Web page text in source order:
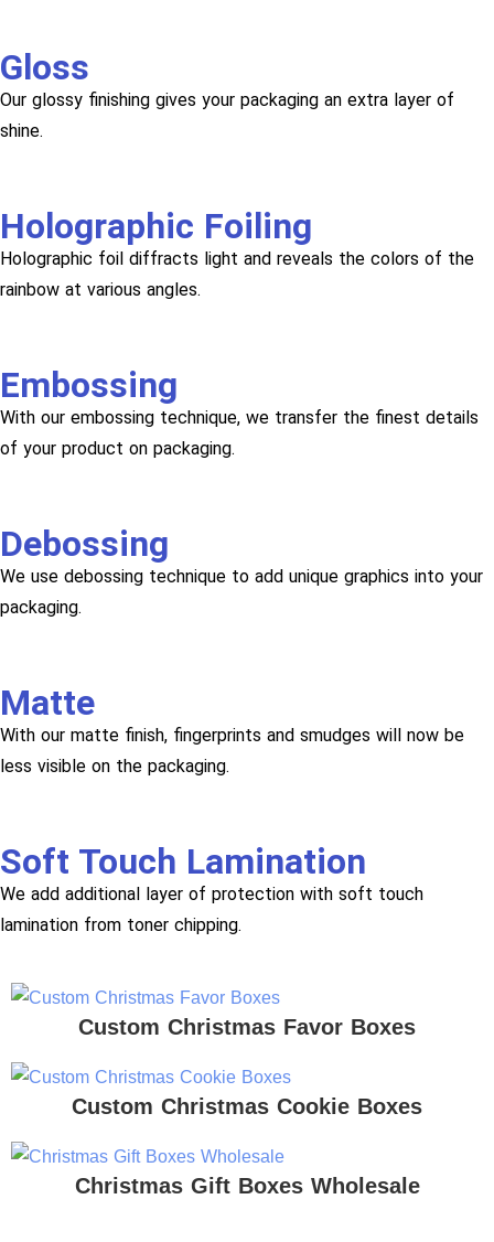
Gloss
Our glossy finishing gives your packaging an extra layer of
shine.
Holographic Foiling
Holographic foil diffracts light and reveals the colors of the
rainbow at various angles.
Embossing
With our embossing technique, we transfer the finest details
of your product on packaging.
Debossing
We use debossing technique to add unique graphics into your
packaging.
Matte
With our matte finish, fingerprints and smudges will now be
less visible on the packaging.
Soft Touch Lamination
We add additional layer of protection with soft touch
lamination from toner chipping.
Custom Christmas Favor Boxes
Custom Christmas Cookie Boxes
Christmas Gift Boxes Wholesale